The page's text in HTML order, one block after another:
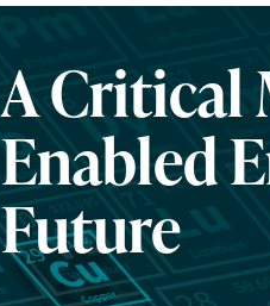
A Critical
Enabled
Future